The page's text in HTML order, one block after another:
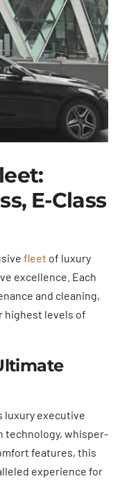
E-Class
fleet of luxury
excellence. Each
and cleaning,
highest levels of
luxury executive
technology, whisper-
features, this
experience for